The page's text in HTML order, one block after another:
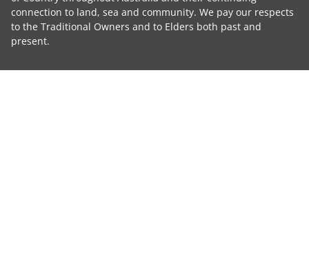
connection to land, sea and community. We pay our respects
to the Traditional Owners and to Elders both past and
present.